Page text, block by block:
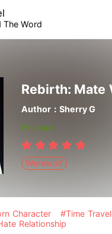
The Word
Author：Sherry G
Finished
Werewolf
Character #Time Travel
Relationship